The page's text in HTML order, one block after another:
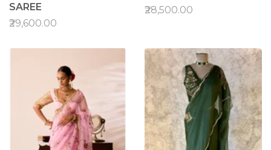
SAREE
₹29,600.00
₹28,500.00